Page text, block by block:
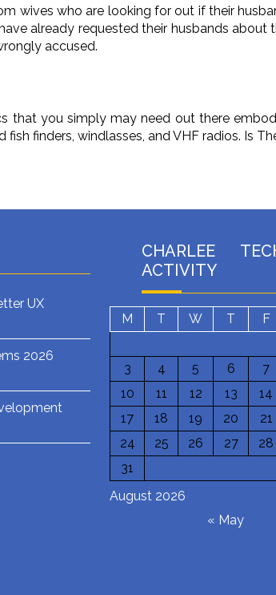
wives who are looking for out if their
already requested their husbands
accused.
that you simply may need out there
fish finders, windlasses, and VHF radios. Is
UX
2026
CHARLEE
ACTIVITY
August 2026
M T W T F
3
4 5 6 7
10
11 12 13 14
17
18 19 20 21
24
25 26 27 28
31
« May